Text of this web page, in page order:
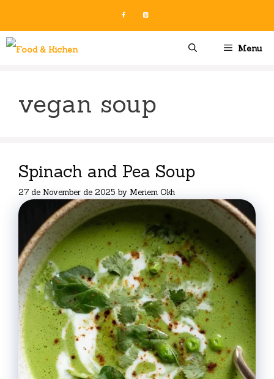
content
Menu
vegan soup
Spinach and Pea Soup
27 de November de 2025 by Meriem Okh